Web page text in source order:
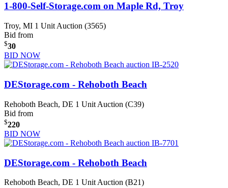
1-800-Self-Storage.com on Maple Rd, Troy
Troy, MI 1 Unit Auction (3565)
Bid from
$30
BID NOW
DEStorage.com - Rehoboth Beach
Rehoboth Beach, DE 1 Unit Auction (C39)
Bid from
$220
BID NOW
DEStorage.com - Rehoboth Beach
Rehoboth Beach, DE 1 Unit Auction (B21)